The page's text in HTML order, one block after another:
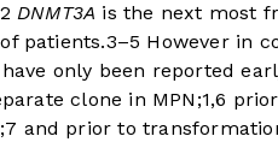
2 DNMT3A is the next most
patients.3–5 However in
only been reported
clone in MPN;1,6
7 and prior to